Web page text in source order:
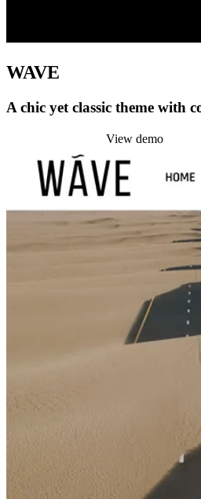
WAVE
A chic yet classic theme with
View demo